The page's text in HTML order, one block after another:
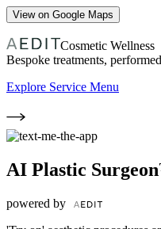
View on Google Maps
Cosmetic Wellness
Bespoke treatments,
Explore Service Menu
AI Plastic
powered by